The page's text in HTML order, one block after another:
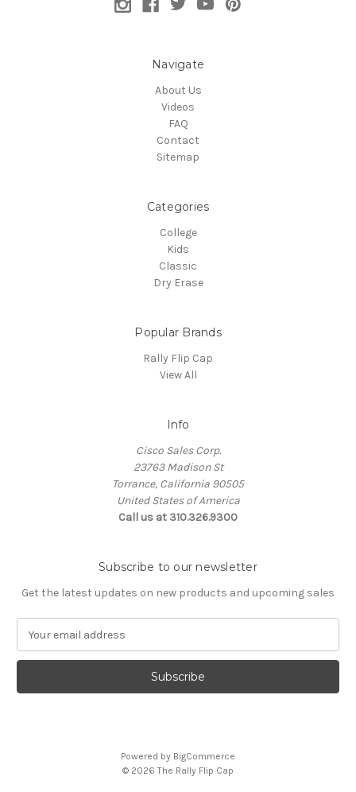
Navigate
About Us
Videos
FAQ
Contact
Sitemap
Categories
College
Kids
Classic
Dry Erase
Popular Brands
Rally Flip Cap
View All
Info
Cisco Sales Corp.
23763 Madison St
Torrance, California 90505
United States of America
Call us at 310.326.9300
Subscribe to our newsletter
Get the latest updates on new products and upcoming sales
a
l
Powered by BigCommerce
© 2026 The Rally Flip Cap